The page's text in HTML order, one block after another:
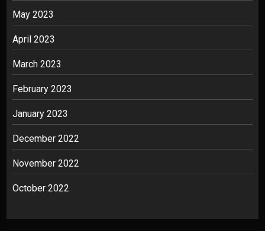
May 2023
April 2023
March 2023
February 2023
January 2023
December 2022
November 2022
October 2022